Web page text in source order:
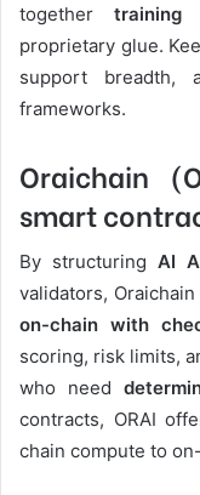
together training
proprietary glue.
support breadth,
frameworks.
Oraichain
smart
By structuring AI
validators,
on-chain with
scoring, risk limits,
who need
contracts, ORAI
chain compute to